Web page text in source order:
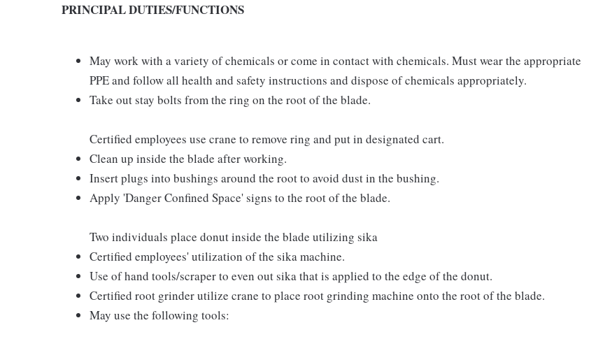
PRINCIPAL DUTIES/FUNCTIONS
May work with a variety of chemicals or come in contact with chemicals. Must wear the appropriate
PPE and follow all health and safety instructions and dispose of chemicals appropriately.
Take out stay bolts from the ring on the root of the blade.
Certified employees use crane to remove ring and put in designated cart.
Clean up inside the blade after working.
Insert plugs into bushings around the root to avoid dust in the bushing.
Apply 'Danger Confined Space' signs to the root of the blade.
Two individuals place donut inside the blade utilizing sika
Certified employees' utilization of the sika machine.
Use of hand tools/scraper to even out sika that is applied to the edge of the donut.
Certified root grinder utilize crane to place root grinding machine onto the root of the blade.
May use the following tools: